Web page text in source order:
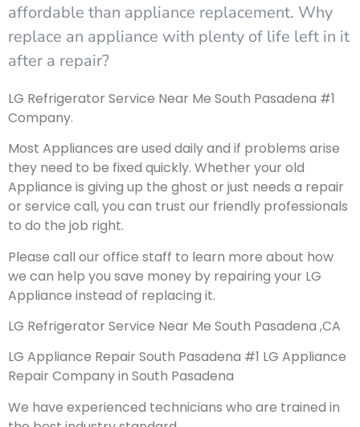
affordable than appliance replacement. Why
replace an appliance with plenty of life left in it
after a repair?
LG Refrigerator Service Near Me South Pasadena #1
Company.
Most Appliances are used daily and if problems arise
they need to be fixed quickly. Whether your old
Appliance is giving up the ghost or just needs a repair
or service call, you can trust our friendly professionals
to do the job right.
Please call our office staff to learn more about how
we can help you save money by repairing your LG
Appliance instead of replacing it.
LG Refrigerator Service Near Me South Pasadena ,CA
LG Appliance Repair South Pasadena #1 LG Appliance
Repair Company in South Pasadena
We have experienced technicians who are trained in